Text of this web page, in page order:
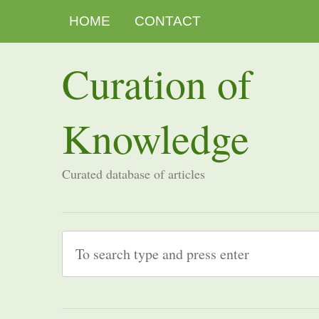
HOME CONTACT
Curation of
Knowledge
Curated database of articles